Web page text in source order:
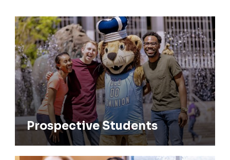
Prospective Students
Prospective Students
Advising & Support